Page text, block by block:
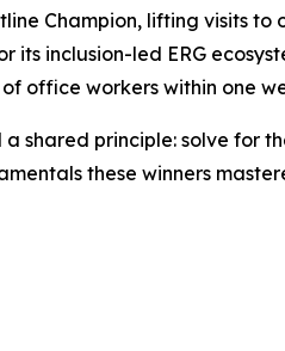
Champion, lifting visits
its inclusion-led ERG
office workers within one
shared principle: solve for
these winners